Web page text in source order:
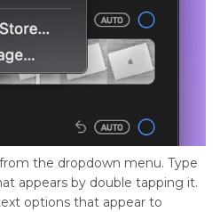
the dropdown menu. Type
appears by double tapping it.
options that appear to